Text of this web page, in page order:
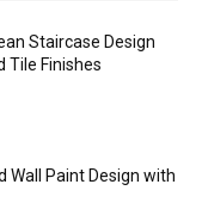
Staircase Design
Tile Finishes
Wall Paint Design with